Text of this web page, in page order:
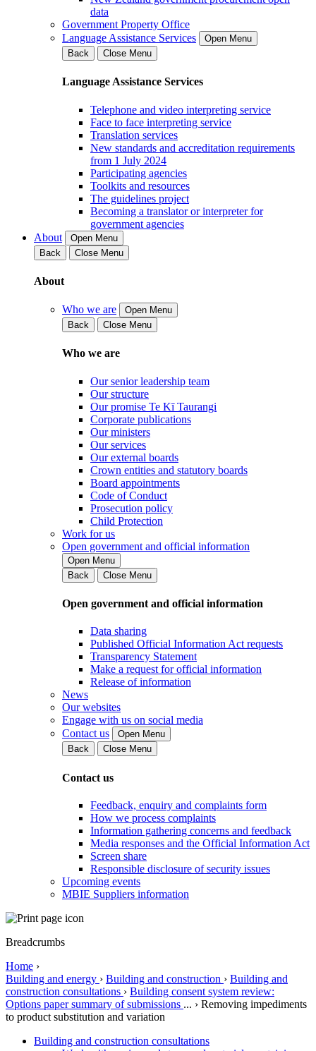
data
Government Property Office
Language Assistance Services
Open Menu
Back
Close Menu
Language Assistance Services
Telephone and video interpreting service
Face to face interpreting service
Translation services
New standards and accreditation requirements
from 1 July 2024
Participating agencies
Toolkits and resources
The guidelines project
Becoming a translator or interpreter for
government agencies
About
Open Menu
Back
Close Menu
About
Who we are
Open Menu
Back
Close Menu
Who we are
Our senior leadership team
Our structure
Our promise Te Kī Taurangi
Corporate publications
Our ministers
Our services
Our external boards
Crown entities and statutory boards
Board appointments
Code of Conduct
Prosecution policy
Child Protection
Work for us
Open government and official information
Open Menu
Back
Close Menu
Open government and official information
Data sharing
Published Official Information Act requests
Transparency Statement
Make a request for official information
Release of information
News
Our websites
Engage with us on social media
Contact us
Open Menu
Back
Close Menu
Contact us
Feedback, enquiry and complaints form
How we process complaints
Information gathering concerns and feedback
Media responses and the Official Information Act
Screen share
Responsible disclosure of security issues
Upcoming events
MBIE Suppliers information
Breadcrumbs
Home ›
Building and energy › Building and construction › Building and
construction consultations › Building consent system review:
Options paper summary of submissions ... › Removing impediments
to product substitution and variation
Building and construction consultations